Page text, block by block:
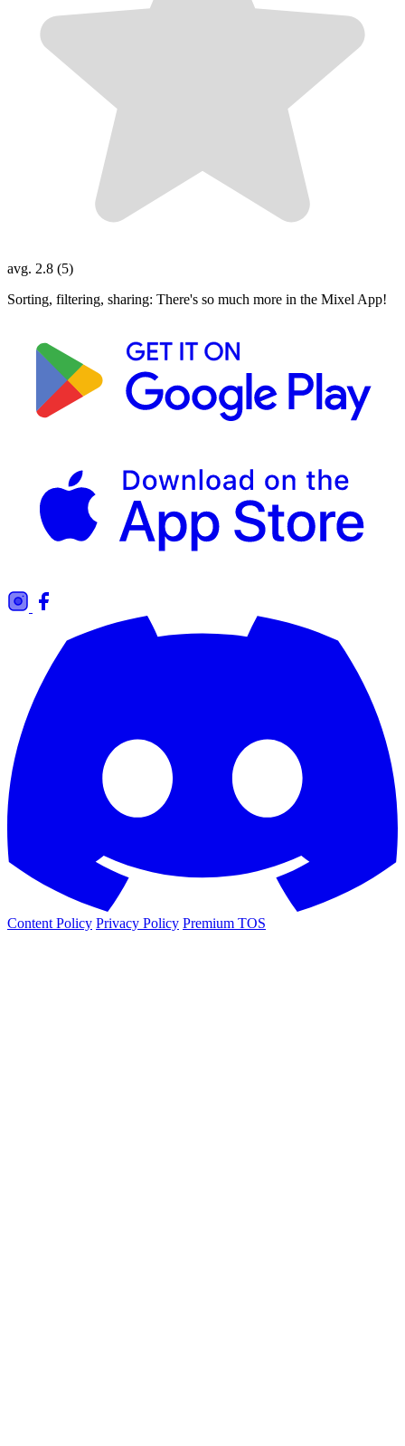
avg. 2.8 (5)
Sorting, filtering, sharing: There's so much more in the Mixel App!
Content Policy Privacy Policy Premium TOS